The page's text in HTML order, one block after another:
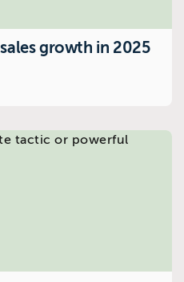
growth in 2025